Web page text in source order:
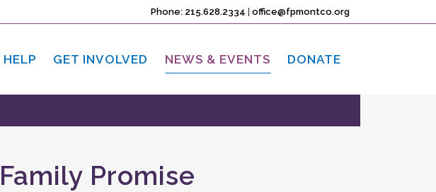
Phone: 215.628.2334 office@fpmontco.org
HELP GET INVOLVED NEWS & EVENTS DONATE
Promise